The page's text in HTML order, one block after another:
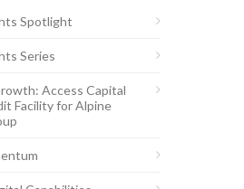
Spotlight
Series
Access Capital
Facility for Alpine